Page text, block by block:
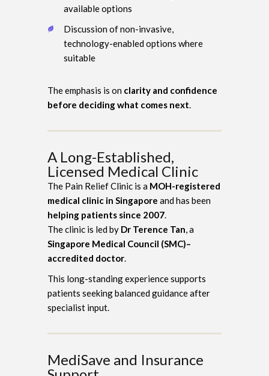
available options
Discussion of non-invasive,
technology-enabled options where
suitable
The emphasis is on clarity and confidence
before deciding what comes next
A Long-Established,
Licensed Medical Clinic
The Pain Relief Clinic is a MOH-registered
medical clinic in Singapore and has been
helping patients since 2007
The clinic is led by Dr Terence Tan , a
Singapore Medical Council (SMC)–
accredited doctor
This long-standing experience supports
patients seeking balanced guidance after
specialist input.
MediSave and Insurance